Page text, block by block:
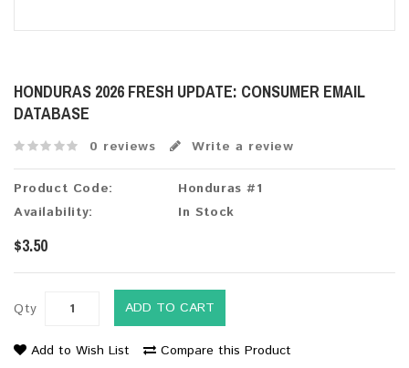
HONDURAS 2026 FRESH UPDATE: CONSUMER EMAIL
DATABASE
0 reviews Write a review
Product Code:
Honduras #1
Availability:
In Stock
$3.50
Qty ADD TO CART
Add to Wish List Compare this Product